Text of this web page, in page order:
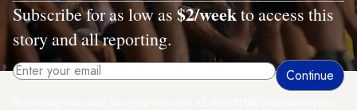
Subscribe for as low as$2/weekto access this
story and all reporting.